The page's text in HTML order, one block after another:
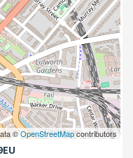
©OpenStreetMapcontributors